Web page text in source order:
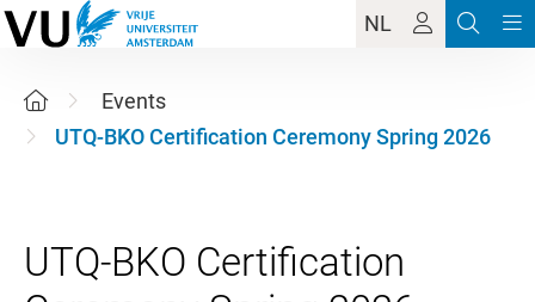
NL
Events
UTQ-BKO Certification Ceremony Spring 2026
UTQ-BKO Certification